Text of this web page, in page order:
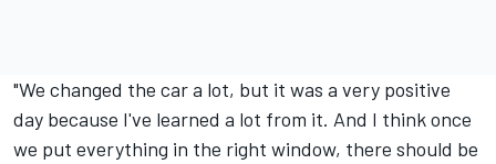
"We changed the car a lot, but it was a very positive
day because I've learned a lot from it. And I think once
we put everything in the right window, there should be